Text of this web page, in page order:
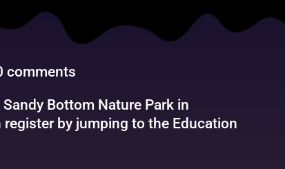
comments
Bottom Nature Park in
by jumping to the Education